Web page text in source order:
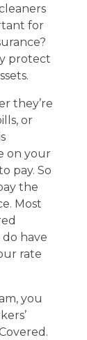
for
protect
they’re
or
on your
pay. So
the
Most
have
rate
you